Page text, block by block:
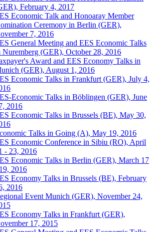
February 4, 2017
Economic Talk and Honoaray Member
Ceremony in Berlin (GER),
7, 2016
General Meeting and EES Economic Talks
Nuremberg (GER), October 28, 2016
Award and EES Economy Talks in
(GER), August 1, 2016
Economic Talks in Frankfurt (GER), July 4,
Economic Talks in Böblingen (GER), June
2016
Economic Talks in Brussels (BE), May 30,
Talks in Going (A), May 19, 2016
Economic Conference in Sibiu (RO), April
- 23, 2016
Economic Talks in Berlin (GER), March 17
2016
Economy Talks in Brussels (BE), February
2016
Event Munich (GER), November 24,
Economy Talks in Frankfurt (GER),
17, 2015